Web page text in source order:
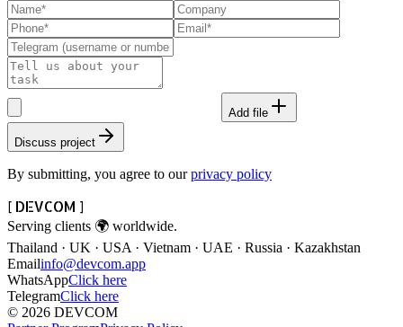
Add file
Discuss project
By submitting, you agree to our privacy policy
[ DEVCOM ]
Serving clients 🌍 worldwide.
Thailand · UK · USA · Vietnam · UAE · Russia · Kazakhstan
Emailinfo@devcom.app
WhatsAppClick here
TelegramClick here
© 2026 DEVCOM